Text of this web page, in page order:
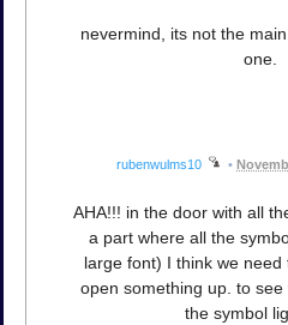
nevermind, its not the
one.
rubenwulms10 •
AHA!!! in the door with all
a part where all the
large font) I think we
open something up. to
the symbol